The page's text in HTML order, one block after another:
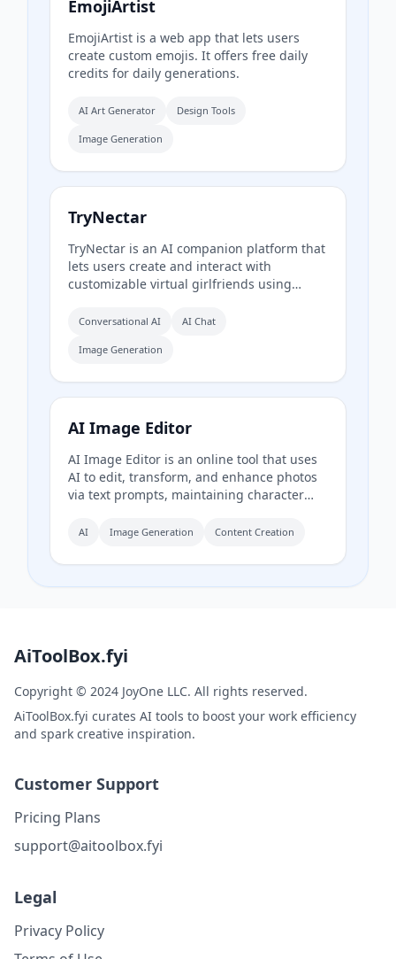
EmojiArtist
EmojiArtist is a web app that lets users
create custom emojis. It offers free daily
credits for daily generations.
AI Art Generator Design Tools
Image Generation
TryNectar
TryNectar is an AI companion platform that
lets users create and interact with
customizable virtual girlfriends using
generation. It offers realistic conversations,
generate AI art, all within a privacy-focused
Conversational AI AI Chat
Image Generation
AI Image Editor
AI Image Editor is an online tool that uses
AI to edit, transform, and enhance photos
via text prompts, maintaining character
text insertion, and style transfer without
AI Image Generation Content Creation
AiToolBox.fyi
Copyright © 2024 JoyOne LLC. All rights reserved.
AiToolBox.fyi curates AI tools to boost your work efficiency
and spark creative inspiration.
Customer Support
Pricing Plans
support@aitoolbox.fyi
Legal
Privacy Policy